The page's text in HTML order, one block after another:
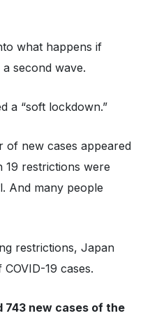
what happens if
second wave.
a “soft lockdown.”
of new cases appeared
restrictions were
And many people
restrictions, Japan
19 cases.
743 new cases of the